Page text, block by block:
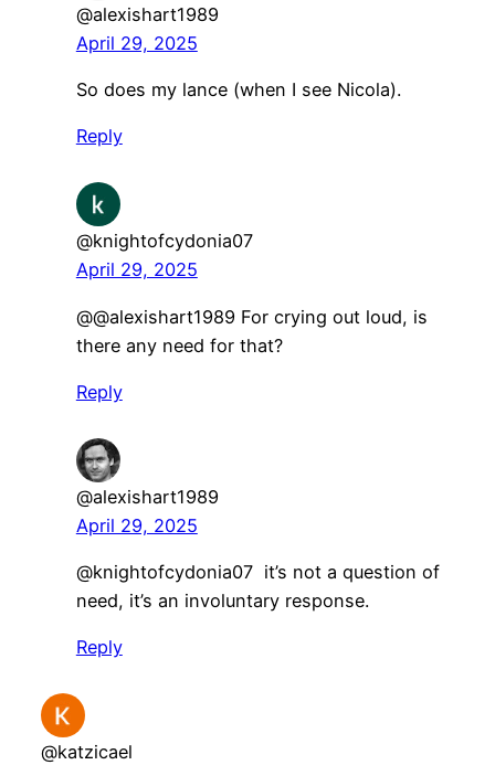
@alexishart1989
April 29, 2025
So does my lance (when I see Nicola).
Reply
@knightofcydonia07
April 29, 2025
@@alexishart1989 For crying out loud, is
there any need for that?
Reply
@alexishart1989
April 29, 2025
@knightofcydonia07 it’s not a question of
need, it’s an involuntary response.
Reply
@katzicael